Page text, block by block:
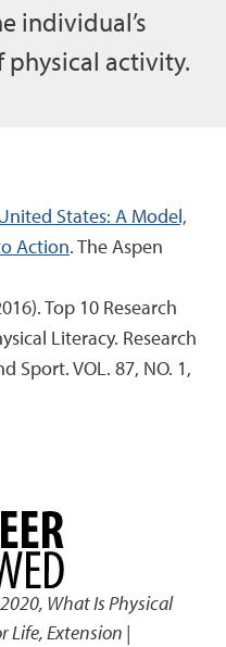
individual’s
physical activity.
States: A Model,
Action. The Aspen
Top 10 Research
Literacy. Research
Sport. VOL. 87, NO. 1,
2020, What Is Physical
Life,Extension |